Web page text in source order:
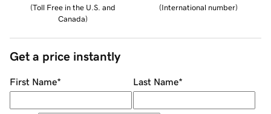
(Toll Free in the U.S. and
Canada)
(International number)
Get a price instantly
First Name* Last Name*